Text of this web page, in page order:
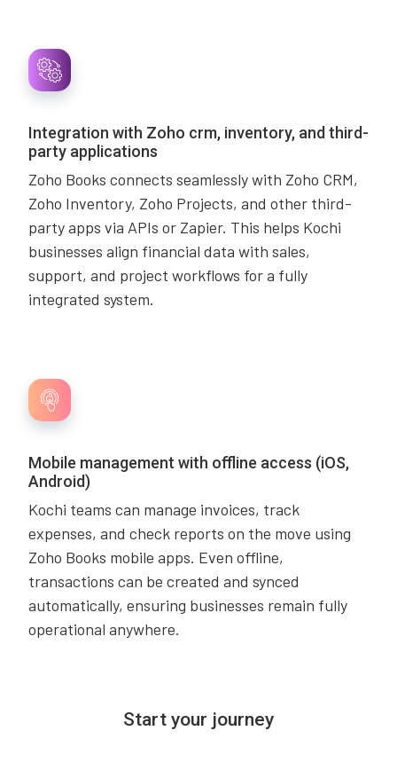
Integration with Zoho crm, inventory, and third-
party applications
Zoho Books connects seamlessly with Zoho CRM,
Zoho Inventory, Zoho Projects, and other third-
party apps via APIs or Zapier. This helps Kochi
businesses align financial data with sales,
support, and project workflows for a fully
integrated system.
Mobile management with offline access (iOS,
Android)
Kochi teams can manage invoices, track
expenses, and check reports on the move using
Zoho Books mobile apps. Even offline,
transactions can be created and synced
automatically, ensuring businesses remain fully
operational anywhere.
Start your journey